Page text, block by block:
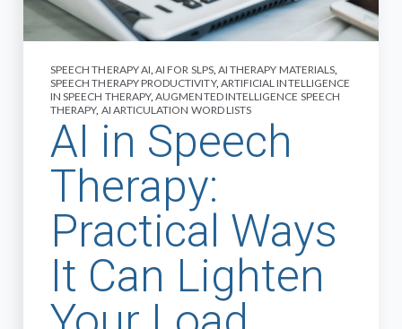
SPEECH THERAPY AI,AI FOR SLPS, AI THERAPY MATERIALS,
SPEECH THERAPY PRODUCTIVITY, ARTIFICIAL INTELLIGENCE
IN SPEECH THERAPY,AUGMENTED INTELLIGENCE SPEECH
THERAPY, AI ARTICULATION WORD LISTS
AI in Speech
Therapy:
Practical Ways
It Can Lighten